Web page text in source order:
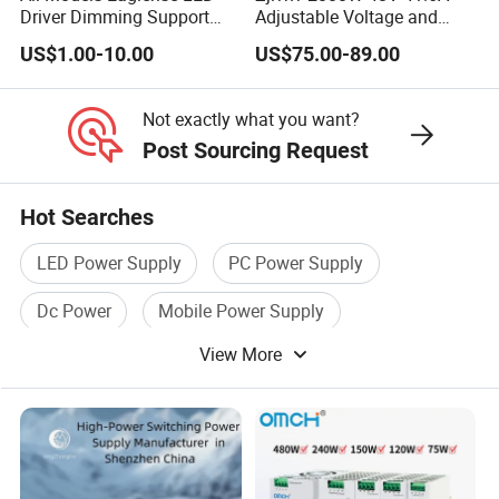
Stabilization
Ripples and
Noises
Voltage Display
4-digit Accuracy: ±1%+1 word
(10%-100% rating)
Display Format
999.9V
Current Display
Accuracy
4-digit Accuracy: ±1%+1 word
(10%-100% rating)
Adjustment
(Analog control: Voltage adjustable ):0-
5VDC;(Current adjustable):0-5VDC
Remote
Display
(Analog control: Voltage adjustable ): 0-
5VDC;(Current adjustable):0-5VDC
Driver Dimming Support
OEM Customized LED
Power Supply
US$1.00-10.00
Adjustable Voltage and
Current Switching Power
Supply 0-48VDC PSU SMPS
with Digital Display AC to
US$75.00-89.00
Not exactly what you want?
Post Sourcing Request
Hot Searches
LED Power Supply
PC Power Supply
Dc Power
Mobile Power Supply
Industrial Power Supply
View More